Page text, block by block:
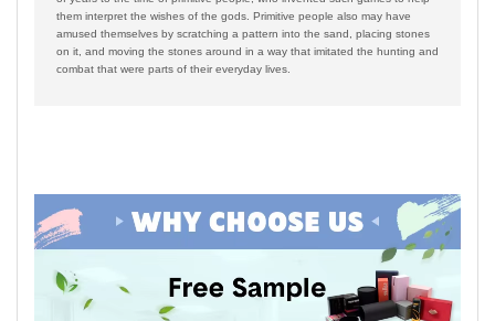
them interpret the wishes of the gods. Primitive people also may have
amused themselves by scratching a pattern into the sand, placing stones
on it, and moving the stones around in a way that imitated the hunting and
combat that were parts of their everyday lives.